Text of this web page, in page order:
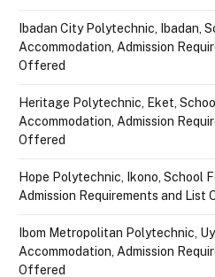
Ibadan City Polytechnic, Ibadan,
Accommodation, Admission
Offered
Heritage Polytechnic, Eket,
Accommodation, Admission
Offered
Hope Polytechnic, Ikono, School
Admission Requirements and List
Ibom Metropolitan Polytechnic,
Accommodation, Admission
Offered